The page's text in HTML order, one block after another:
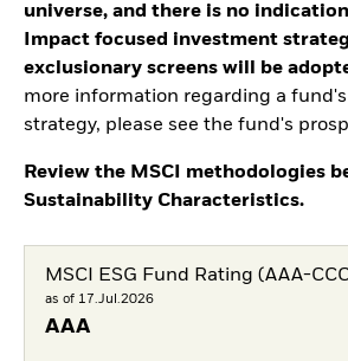
universe, and there is no
Impact focused investment
exclusionary screens will be
more information regarding a
strategy, please see the fund's
Review the MSCI methodologies
Sustainability Characteristics.
MSCI ESG Fund Rating (AAA-
as of 17.Jul.2026
AAA